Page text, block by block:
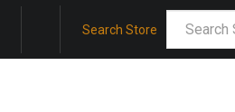
Search Store